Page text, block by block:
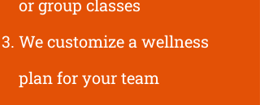
or group classes
We customize a wellness
plan for your team